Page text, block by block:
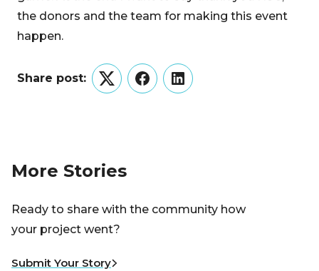
the donors and the team for making this event
happen.
Share post:
TwitterFacebookLinkedIn
More Stories
Ready to share with the community how
your project went?
Submit Your Story